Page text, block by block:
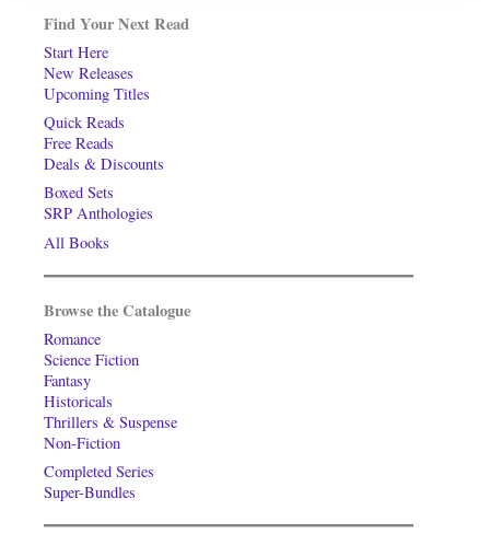
Find Your Next Read
Start Here
New Releases
Upcoming Titles
Quick Reads
Free Reads
Deals & Discounts
Boxed Sets
SRP Anthologies
All Books
Browse the Catalogue
Romance
Science Fiction
Fantasy
Historicals
Thrillers & Suspense
Non-Fiction
Completed Series
Super-Bundles